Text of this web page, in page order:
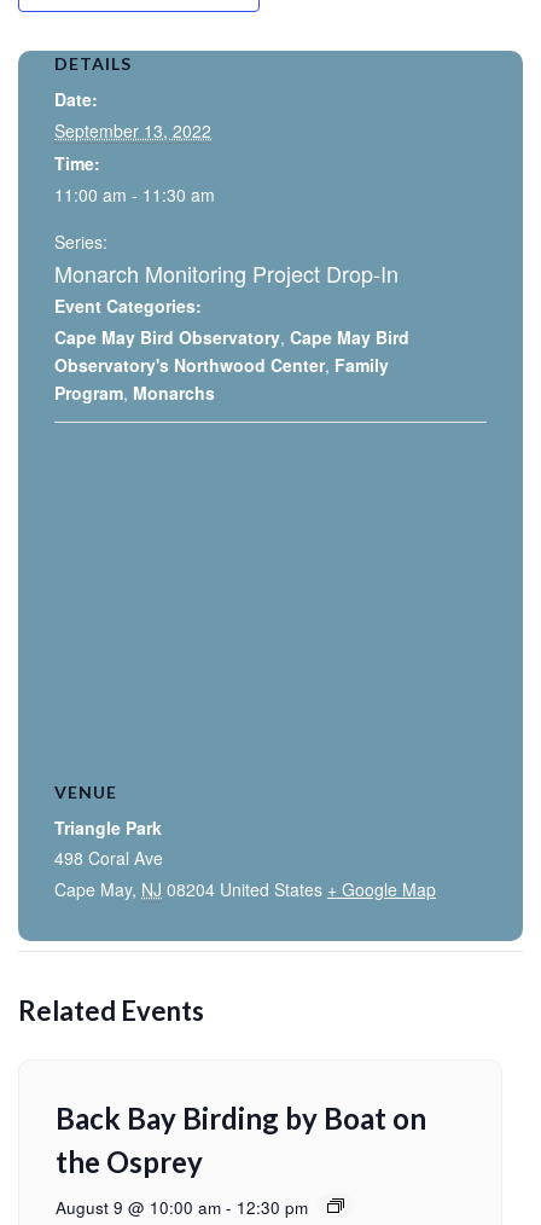
DETAILS
Date:
September 13, 2022
Time:
11:00 am - 11:30 am
Series:
Monarch Monitoring Project Drop-In
Event Categories:
Cape May Bird Observatory, Cape May Bird
Observatory's Northwood Center, Family
Program, Monarchs
VENUE
Triangle Park
498 Coral Ave
Cape May, NJ 08204 United States + Google Map
Related Events
Back Bay Birding by Boat on
the Osprey
August 9 @ 10:00 am - 12:30 pm